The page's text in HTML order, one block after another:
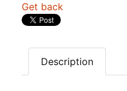
Get back
Description